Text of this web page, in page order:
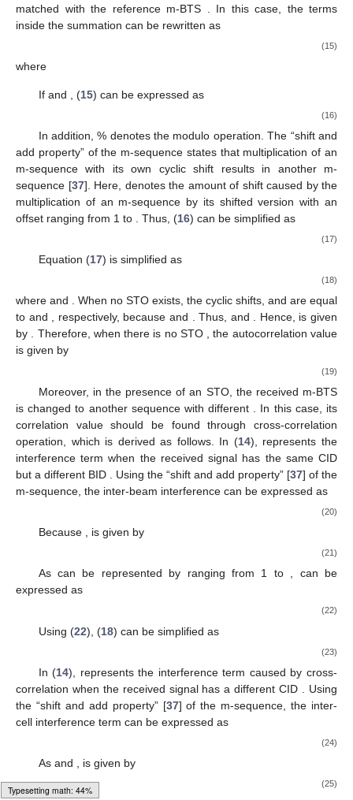
Typesetting math: 45%
matched with the reference m-BTS
. In this case, the terms
inside the summation can be rewritten as
(15)
where
If and , (15) can be expressed as
(16)
In addition, % denotes the modulo operation. The “shift and
add property” of the m-sequence states that multiplication of an
m-sequence with its own cyclic shift results in another m-
sequence [37]. Here, denotes the amount of shift caused by the
multiplication of an m-sequence by its shifted version with an
offset ranging from 1 to . Thus, (16) can be simplified as
(17)
Equation (17) is simplified as
(18)
where and . When no STO exists, the cyclic shifts, and are equal
to and , respectively, because and . Thus, and . Hence, is given
by . Therefore, when there is no STO , the autocorrelation value
is given by
(19)
Moreover, in the presence of an STO, the received m-BTS
is changed to another sequence with different
. In this case, its
correlation value should be found through cross-correlation
operation, which is derived as follows. In (14), represents the
interference term when the received signal has the same CID
but a different BID
. Using the “shift and add property” [37] of the
m-sequence, the inter-beam interference can be expressed as
(20)
Because is given by
(21)
As can be represented by ranging from 1 to , can be
expressed as
(22)
Using (22), (18) can be simplified as
(23)
In (14), represents the interference term caused by cross-
correlation when the received signal has a different CID
. Using
the “shift and add property” [37] of the m-sequence, the inter-
cell interference term can be expressed as
(24)
As and is given by
(25)